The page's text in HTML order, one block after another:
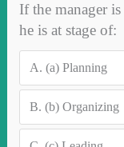
If the manager
he is at stage of:
A. (a) Planning
B. (b) Organizing